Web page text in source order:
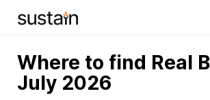
Where to find Real
July 2026